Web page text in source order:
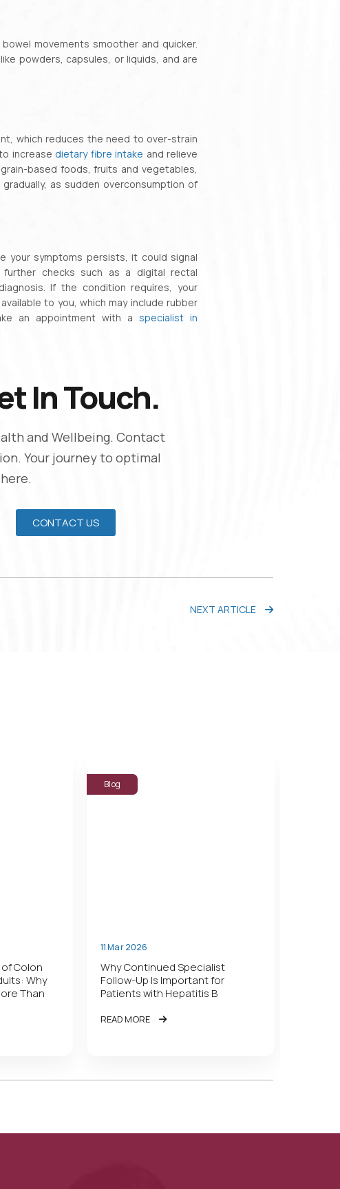
movements smoother and quicker.
powders, capsules, or liquids, and are
which reduces the need to over-strain
increase dietary fibre intake and relieve
based foods, fruits and vegetables,
as sudden overconsumption of
your symptoms persists, it could signal
further checks such as a digital rectal
If the condition requires, your
to you, which may include rubber
an appointment with a specialist in
In Touch.
and Wellbeing. Contact
Your journey to optimal
CONTACT US
NEXT ARTICLE
Colon
Why
Than
Blog
11 Mar 2026
Why Continued Specialist
Follow-Up Is Important for
Patients with Hepatitis B
READ MORE